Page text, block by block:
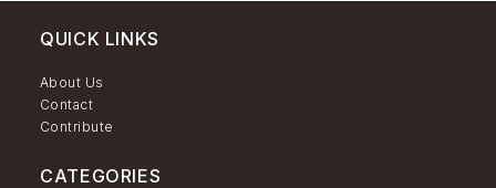
QUICK LINKS
About Us
Contact
Contribute
CATEGORIES